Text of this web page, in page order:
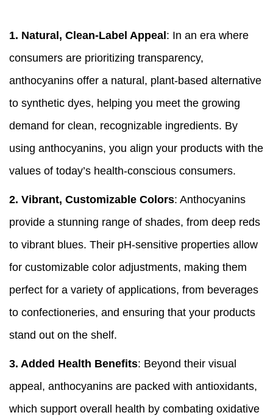
1. Natural, Clean-Label Appeal : In an era where
consumers are prioritizing transparency,
anthocyanins offer a natural, plant-based alternative
to synthetic dyes, helping you meet the growing
demand for clean, recognizable ingredients. By
using anthocyanins, you align your products with the
values of today’s health-conscious consumers.
2. Vibrant, Customizable Colors: Anthocyanins
provide a stunning range of shades, from deep reds
to vibrant blues. Their pH-sensitive properties allow
for customizable color adjustments, making them
perfect for a variety of applications, from beverages
to confectioneries, and ensuring that your products
stand out on the shelf.
3. Added Health Benefits: Beyond their visual
appeal, anthocyanins are packed with antioxidants,
which support overall health by combating oxidative